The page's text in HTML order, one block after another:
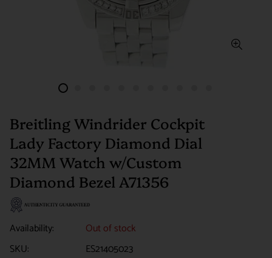
Breitling Windrider Cockpit
Lady Factory Diamond Dial
32MM Watch w/Custom
Diamond Bezel A71356
Availability:
Out of stock
SKU:
ES21405023